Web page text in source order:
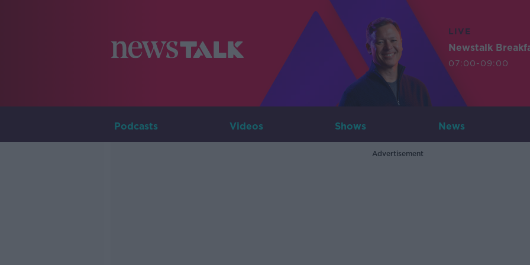
LIVE
Newstalk
07:00-09:00
Podcasts Videos Shows News
Advertisement